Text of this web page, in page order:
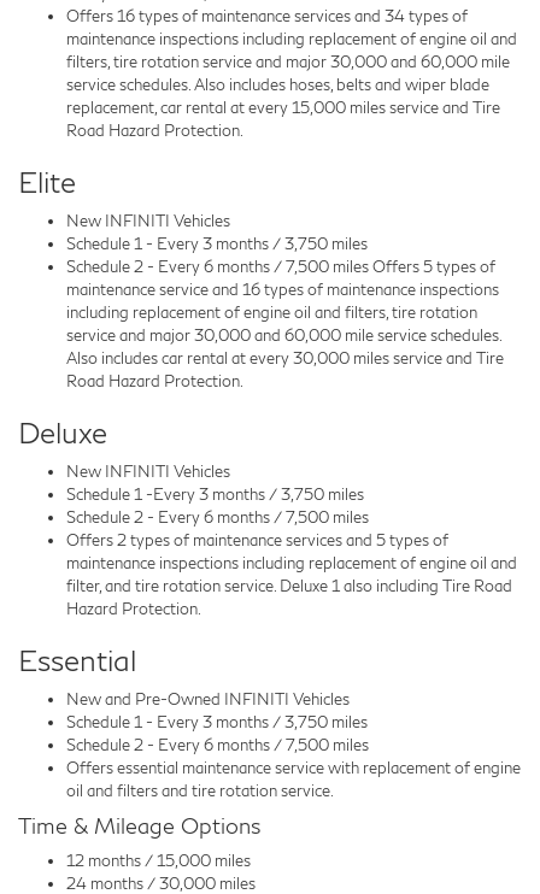
Offers 16 types of maintenance services and 34 types of
maintenance inspections including replacement of engine oil and
filters, tire rotation service and major 30,000 and 60,000 mile
service schedules. Also includes hoses, belts and wiper blade
replacement, car rental at every 15,000 miles service and Tire
Road Hazard Protection.
Elite
New INFINITI Vehicles
Schedule 1 - Every 3 months / 3,750 miles
Schedule 2 - Every 6 months / 7,500 miles Offers 5 types of
maintenance service and 16 types of maintenance inspections
including replacement of engine oil and filters, tire rotation
service and major 30,000 and 60,000 mile service schedules.
Also includes car rental at every 30,000 miles service and Tire
Road Hazard Protection.
Deluxe
New INFINITI Vehicles
Schedule 1 -Every 3 months / 3,750 miles
Schedule 2 - Every 6 months / 7,500 miles
Offers 2 types of maintenance services and 5 types of
maintenance inspections including replacement of engine oil and
filter, and tire rotation service. Deluxe 1 also including Tire Road
Hazard Protection.
Essential
New and Pre-Owned INFINITI Vehicles
Schedule 1 - Every 3 months / 3,750 miles
Schedule 2 - Every 6 months / 7,500 miles
Offers essential maintenance service with replacement of engine
oil and filters and tire rotation service.
Time & Mileage Options
12 months / 15,000 miles
24 months / 30,000 miles